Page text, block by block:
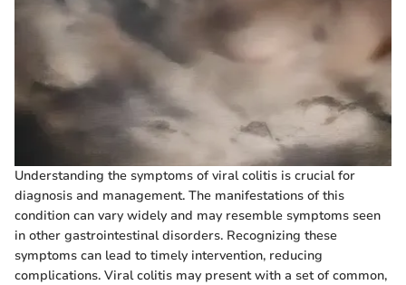
Understanding the symptoms of viral colitis is crucial for
diagnosis and management. The manifestations of this
condition can vary widely and may resemble symptoms seen
in other gastrointestinal disorders. Recognizing these
symptoms can lead to timely intervention, reducing
complications. Viral colitis may present with a set of common,